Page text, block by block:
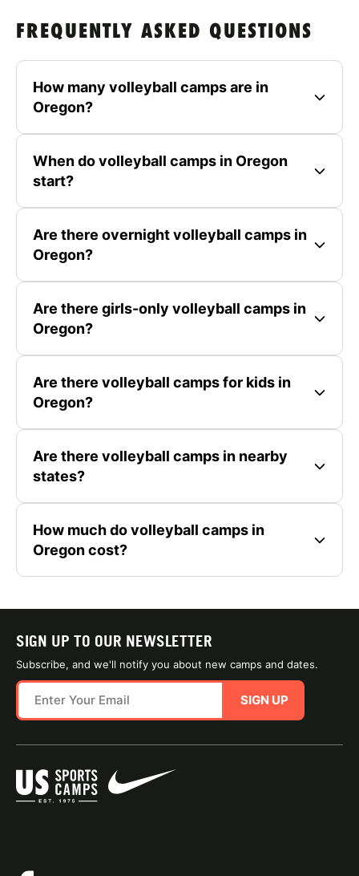
FREQUENTLY ASKED QUESTIONS
How many volleyball camps are in
Oregon?
When do volleyball camps in Oregon
start?
Are there overnight volleyball camps in
Oregon?
Are there girls-only volleyball camps in
Oregon?
Are there volleyball camps for kids in
Oregon?
Are there volleyball camps in nearby
states?
How much do volleyball camps in
Oregon cost?
SIGN UP TO OUR NEWSLETTER
Subscribe, and we'll notify you about new camps and dates.
SIGN UP